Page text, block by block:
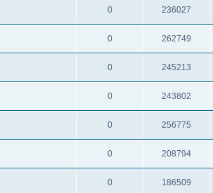
0 236027
0 262749
0 245213
0 243802
0 256775
0 208794
0 186509